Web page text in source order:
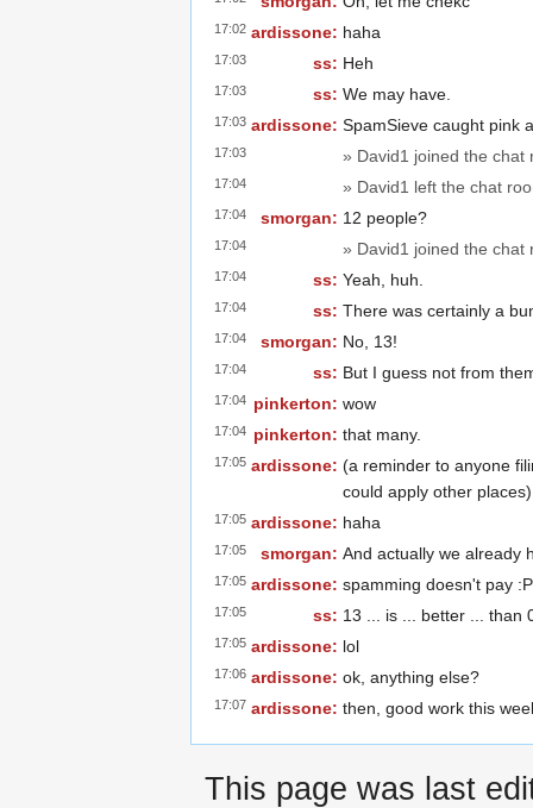
17:02 ardissone: haha
17:03 ss: Heh
17:03 ss: We may have.
17:03 ardissone: SpamSieve caught pink
17:03 » David1 joined the chat
17:04 » David1 left the chat
17:04 smorgan: 12 people?
17:04 » David1 joined the chat
17:04 ss: Yeah, huh.
17:04 ss: There was certainly a
17:04 smorgan: No, 13!
17:04 ss: But I guess not from
17:04 pinkerton: wow
17:04 pinkerton: that many.
17:05 ardissone: (a reminder to anyone
could apply other places)
17:05 ardissone: haha
17:05 smorgan: And actually we already
17:05 ardissone: spamming doesn't pay :P
17:05 ss: 13 ... is ... better ... than
17:05 ardissone: lol
17:06 ardissone: ok, anything else?
17:07 ardissone: then, good work this
This page was last